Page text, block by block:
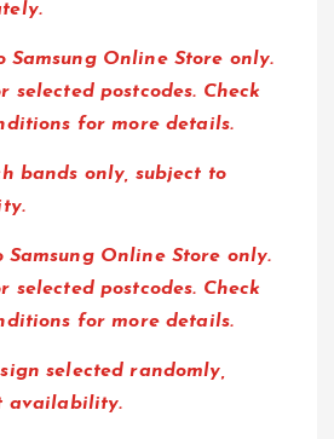
Samsung Online Store only.
postcodes. Check
for more details.
bands only, subject to
Online Store only.
postcodes. Check
for more details.
selected randomly,
availability.